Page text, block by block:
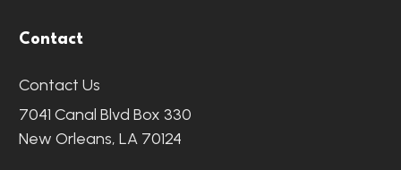
Contact
Contact Us
7041 Canal Blvd Box 330
New Orleans, LA 70124